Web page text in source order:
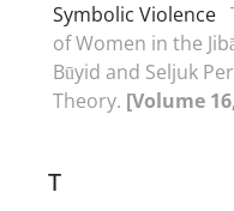
Symbolic Violence
of Women in the
Būyid and Seljuk
Theory. [Volume
T